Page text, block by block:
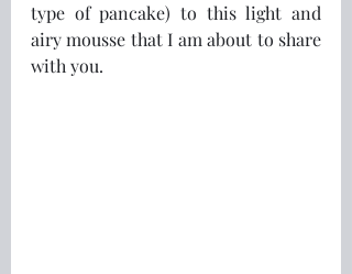
type of pancake) to this light and
airy mousse that I am about to share
with you.